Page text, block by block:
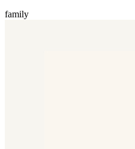
family